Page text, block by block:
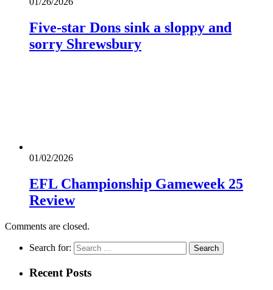
Five-star Dons sink a sloppy and
sorry Shrewsbury
01/02/2026
EFL Championship Gameweek 25
Review
Comments are closed.
Search for:
Recent Posts